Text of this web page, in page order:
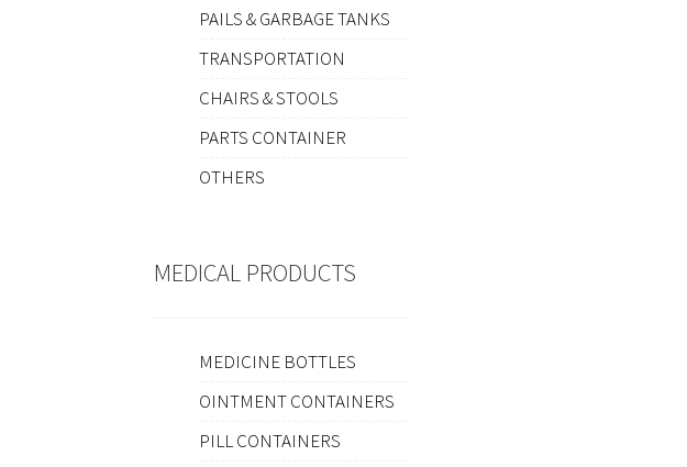
PAILS & GARBAGE TANKS
TRANSPORTATION
CHAIRS & STOOLS
PARTS CONTAINER
OTHERS
MEDICAL PRODUCTS
MEDICINE BOTTLES
OINTMENT CONTAINERS
PILL CONTAINERS